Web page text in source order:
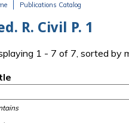
Publications Catalog
R. Civil P. 1
1 - 7 of 7, sorted by